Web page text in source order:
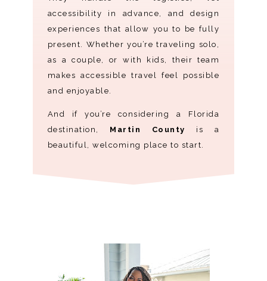
accessibility in advance, and design
experiences that allow you to be fully
present. Whether you’re traveling solo,
as a couple, or with kids, their team
makes accessible travel feel possible
and enjoyable.
And if you’re considering a Florida
destination, Martin County
is a
beautiful, welcoming place to start.